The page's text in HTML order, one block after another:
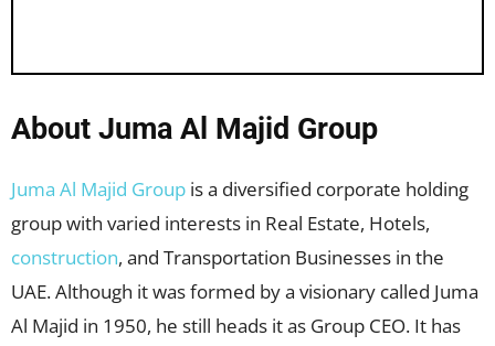
About Juma Al Majid Group
Juma Al Majid Group is a diversified corporate holding
group with varied interests in Real Estate, Hotels,
construction, and Transportation Businesses in the
UAE. Although it was formed by a visionary called Juma
Al Majid in 1950, he still heads it as Group CEO. It has